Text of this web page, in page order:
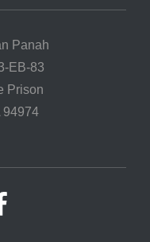
Panah
EB-83
Prison
94974